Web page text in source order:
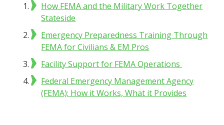
How FEMA and the Military Work Together
Stateside
Emergency Preparedness Training Through
FEMA for Civilians & EM Pros
Facility Support for FEMA Operations
Federal Emergency Management Agency
(FEMA): How it Works, What it Provides